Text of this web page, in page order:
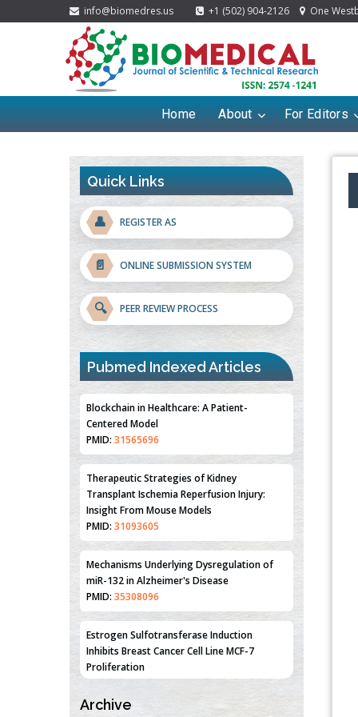
info@biomedres.us +1 (502) 904-2126 One
Home About For Editors
Quick Links
👤 REGISTER AS
📄 ONLINE SUBMISSION SYSTEM
🔍 PEER REVIEW PROCESS
Pubmed Indexed Articles
Blockchain in Healthcare: A Patient-
Centered Model
PMID: 31565696
Therapeutic Strategies of Kidney
Transplant Ischemia Reperfusion Injury:
Insight From Mouse Models
PMID: 31093605
Mechanisms Underlying Dysregulation of
miR-132 in Alzheimer's Disease
PMID: 35308096
Estrogen Sulfotransferase Induction
Inhibits Breast Cancer Cell Line MCF-7
Proliferation
PMID:36312461
Archive